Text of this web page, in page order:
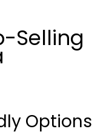
Selling
Options